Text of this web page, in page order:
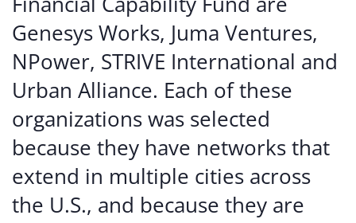
Genesys Works, Juma Ventures,
NPower, STRIVE International and
Urban Alliance. Each of these
organizations was selected
because they have networks that
extend in multiple cities across
the U.S., and because they are